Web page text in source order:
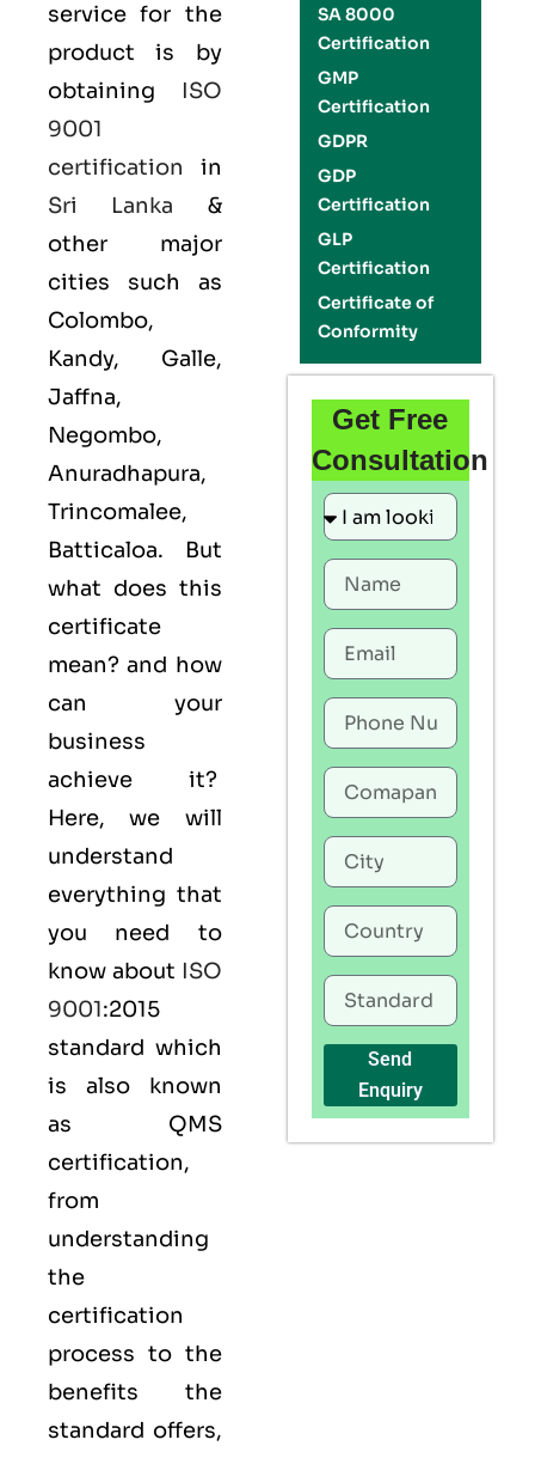
service for the
product is by
obtaining ISO
9001
certification in
Sri Lanka &
other major
cities such as
Colombo,
Kandy, Galle,
Jaffna,
Negombo,
Anuradhapura,
Trincomalee,
Batticaloa. But
what does this
certificate
mean? and how
can your
business
achieve it?
Here, we will
understand
everything that
you need to
know about ISO
9001:2015
standard which
is also known
as QMS
certification,
from
understanding
the
certification
process to the
benefits the
standard offers,
SA 8000
Certification
GMP
Certification
GDPR
GDP
Certification
GLP
Certification
Certificate of
Conformity
Get Free
Consultation
Send
Enquiry